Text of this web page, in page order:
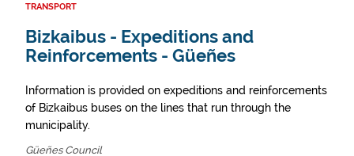
TRANSPORT
Bizkaibus - Expeditions and
Reinforcements - Güeñes
Information is provided on expeditions and reinforcements
of Bizkaibus buses on the lines that run through the
municipality.
Güeñes Council